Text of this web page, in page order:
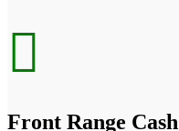

Front Range Cash